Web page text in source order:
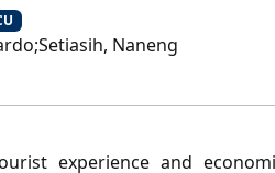
Naneng
experience and